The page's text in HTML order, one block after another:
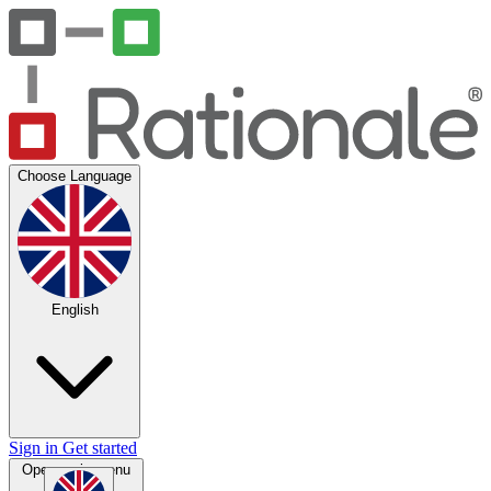
Choose Language
English
Sign in Get started
Open main menu